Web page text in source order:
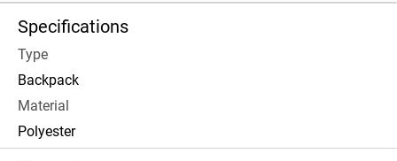
Specifications
Type
Backpack
Material
Polyester